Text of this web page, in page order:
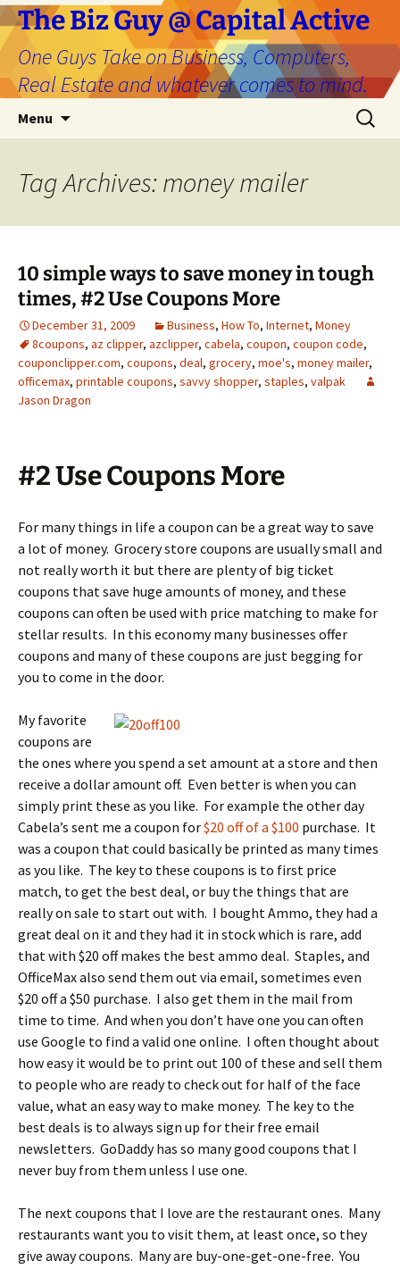
The Biz Guy @ Capital Active
One Guys Take on Business, Computers,
Real Estate and whatever comes to mind.
Menu
Search
for:
Tag Archives: money mailer
10 simple ways to save money in tough
times, #2 Use Coupons More
December 31, 2009 Business, How To, Internet, Money
8coupons, az clipper, azclipper, cabela, coupon, coupon code,
couponclipper.com, coupons, deal, grocery, moe's, money mailer,
officemax, printable coupons, savvy shopper, staples, valpak
Jason Dragon
#2 Use Coupons More
For many things in life a coupon can be a great way to save
a lot of money. Grocery store coupons are usually small and
not really worth it but there are plenty of big ticket
coupons that save huge amounts of money, and these
coupons can often be used with price matching to make for
stellar results. In this economy many businesses offer
coupons and many of these coupons are just begging for
you to come in the door.
My favorite
coupons are
the ones where you spend a set amount at a store and then
receive a dollar amount off. Even better is when you can
simply print these as you like. For example the other day
Cabela’s sent me a coupon for$20 off of a $100 purchase. It
was a coupon that could basically be printed as many times
as you like. The key to these coupons is to first price
match, to get the best deal, or buy the things that are
really on sale to start out with. I bought Ammo, they had a
great deal on it and they had it in stock which is rare, add
that with $20 off makes the best ammo deal. Staples, and
OfficeMax also send them out via email, sometimes even
$20 off a $50 purchase. I also get them in the mail from
time to time. And when you don’t have one you can often
use Google to find a valid one online. I often thought about
how easy it would be to print out 100 of these and sell them
to people who are ready to check out for half of the face
value, what an easy way to make money. The key to the
best deals is to always sign up for their free email
newsletters. GoDaddy has so many good coupons that I
never buy from them unless I use one.
The next coupons that I love are the restaurant ones. Many
restaurants want you to visit them, at least once, so they
give away coupons. Many are buy-one-get-one-free. You